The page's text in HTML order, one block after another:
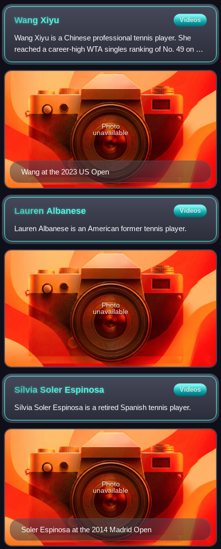
WangXiyu Videos
Wang Xiyu is a Chinese professional tennis player. She
reached a career-high WTA singles ranking of No. 49 on 9
January 2023, and a best doubles ranking of No. 87 on 14
October 2024.
Wang at the 2023 US Open
Photo
unavailable
Lauren Albanese Videos
Lauren Albanese is an American former tennis player.
Photo
unavailable
Sílvia Soler Espinosa Videos
Sílvia Soler Espinosa is a retired Spanish tennis player.
Soler Espinosa at the 2014 Madrid Open
Photo
unavailable